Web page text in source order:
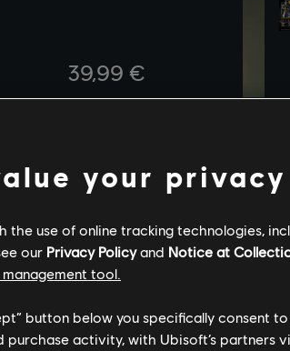
your privacy
use of online tracking technologies,
our Privacy Policyand Notice at
tool.
button below you specifically consent
activity, with Ubisoft’s partners